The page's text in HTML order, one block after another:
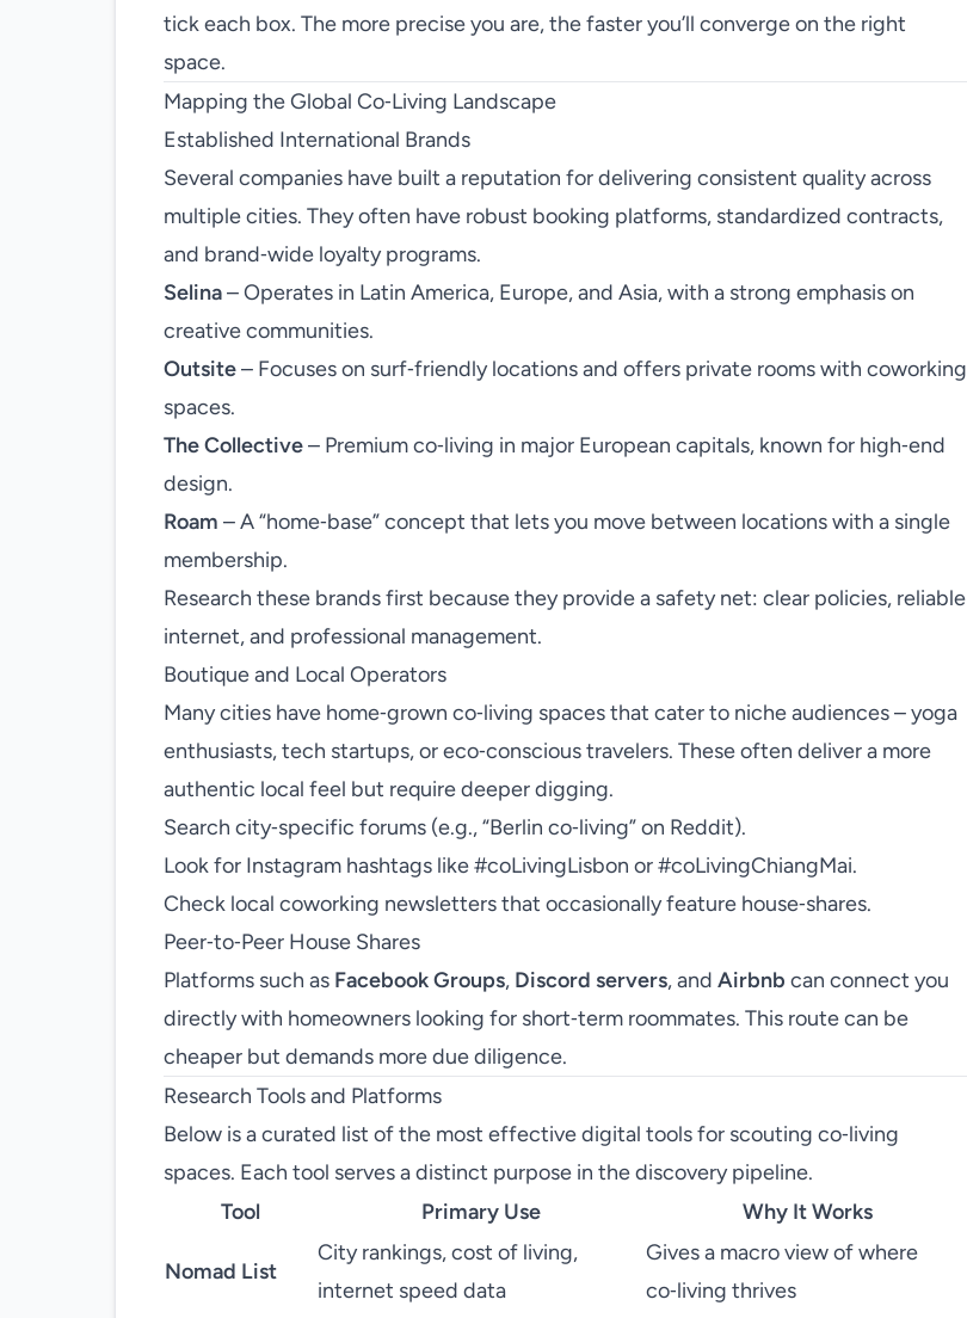
tick each box. The more precise you are, the faster you’ll converge on the right
space.
Mapping the Global Co‑Living Landscape
Established International Brands
Several companies have built a reputation for delivering consistent quality across
multiple cities. They often have robust booking platforms, standardized contracts,
and brand‑wide loyalty programs.
Selina– Operates in Latin America, Europe, and Asia, with a strong emphasis on
creative communities.
Outsite– Focuses on surf‑friendly locations and offers private rooms with coworking
spaces.
The Collective– Premium co‑living in major European capitals, known for high‑end
design.
Roam – A “home‑base” concept that lets you move between locations with a single
membership.
Research these brands first because they provide a safety net: clear policies, reliable
internet, and professional management.
Boutique and Local Operators
Many cities have home‑grown co‑living spaces that cater to niche audiences – yoga
enthusiasts, tech startups, or eco‑conscious travelers. These often deliver a more
authentic local feel but require deeper digging.
Search city‑specific forums (e.g., “Berlin co‑living” on Reddit).
Look for Instagram hashtags like #coLivingLisbon or #coLivingChiangMai.
Check local coworking newsletters that occasionally feature house‑shares.
Peer‑to‑Peer House Shares
Platforms such as Facebook Groups, Discord servers, and Airbnb can connect you
directly with homeowners looking for short‑term roommates. This route can be
cheaper but demands more due diligence.
Research Tools and Platforms
Below is a curated list of the most effective digital tools for scouting co‑living
spaces. Each tool serves a distinct purpose in the discovery pipeline.
Tool
Primary Use Why It Works
Nomad List
City rankings, cost of living,
internet speed data
Gives a macro view of where
co‑living thrives